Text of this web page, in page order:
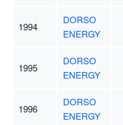
1994
DORSO
ENERGY
1995
DORSO
ENERGY
1996
DORSO
ENERGY